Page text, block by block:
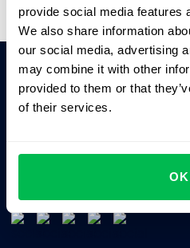
provide social media features
We also share information
our social media, advertising
may combine it with other
provided to them or that
of their services.
OK
Ask AI for the
Business driven.